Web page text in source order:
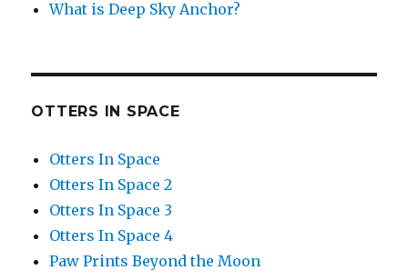
What is Deep Sky Anchor?
OTTERS IN SPACE
Otters In Space
Otters In Space 2
Otters In Space 3
Otters In Space 4
Paw Prints Beyond the Moon